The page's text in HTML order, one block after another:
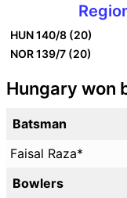
HUN140/8 (20)
NOR139/7 (20)
Hungary won
Batsman
Faisal Raza*
Bowlers